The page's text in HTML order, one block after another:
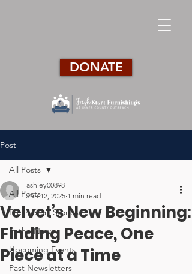
DONATE
Post
All Posts
Fresh Start Stories
In the News
Upcoming Events
Past Newsletters
All Posts
Velvet’s New Beginning:
Finding Peace, One
Piece at a Time
ashley00898
Jun 12, 2025 1 min read